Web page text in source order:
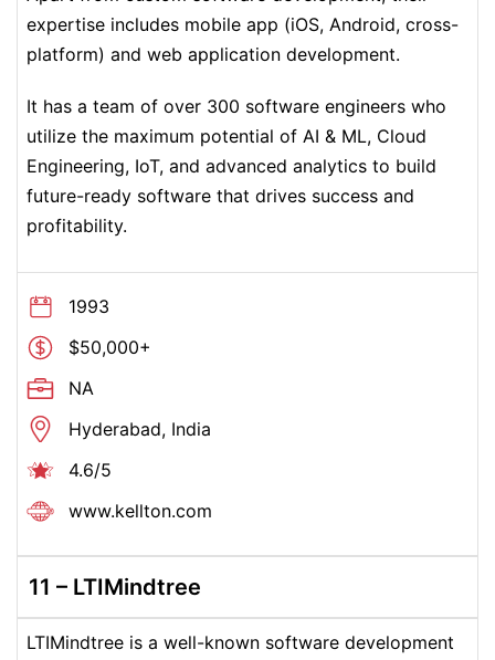
expertise includes mobile app (iOS, Android, cross-
platform) and web application development.
It has a team of over 300 software engineers who
utilize the maximum potential of AI & ML, Cloud
Engineering, IoT, and advanced analytics to build
future-ready software that drives success and
profitability.
1993
$50,000+
NA
Hyderabad, India
4.6/5
www.kellton.com
11 – LTIMindtree
LTIMindtree is a well-known software development